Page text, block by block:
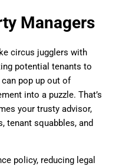
Managers
circus jugglers with
potential tenants to
pop up out of
into a puzzle. That’s
your trusty advisor,
tenant squabbles, and
policy, reducing legal